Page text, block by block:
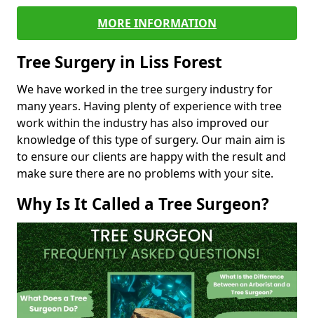
MORE INFORMATION
Tree Surgery in Liss Forest
We have worked in the tree surgery industry for
many years. Having plenty of experience with tree
work within the industry has also improved our
knowledge of this type of surgery. Our main aim is
to ensure our clients are happy with the result and
make sure there are no problems with your site.
Why Is It Called a Tree Surgeon?